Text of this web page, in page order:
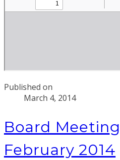
Published on
March 4, 2014
Board
February 2014